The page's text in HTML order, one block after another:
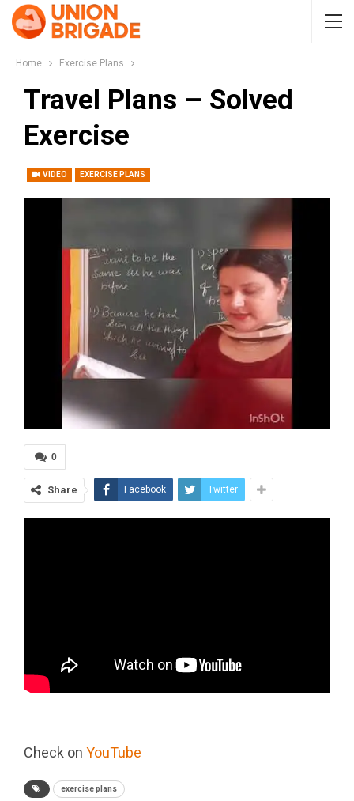
Home Exercise Plans
Travel Plans – Solved
Exercise
VIDEO EXERCISE PLANS
0
Share Facebook Twitter
Check on YouTube
exercise plans